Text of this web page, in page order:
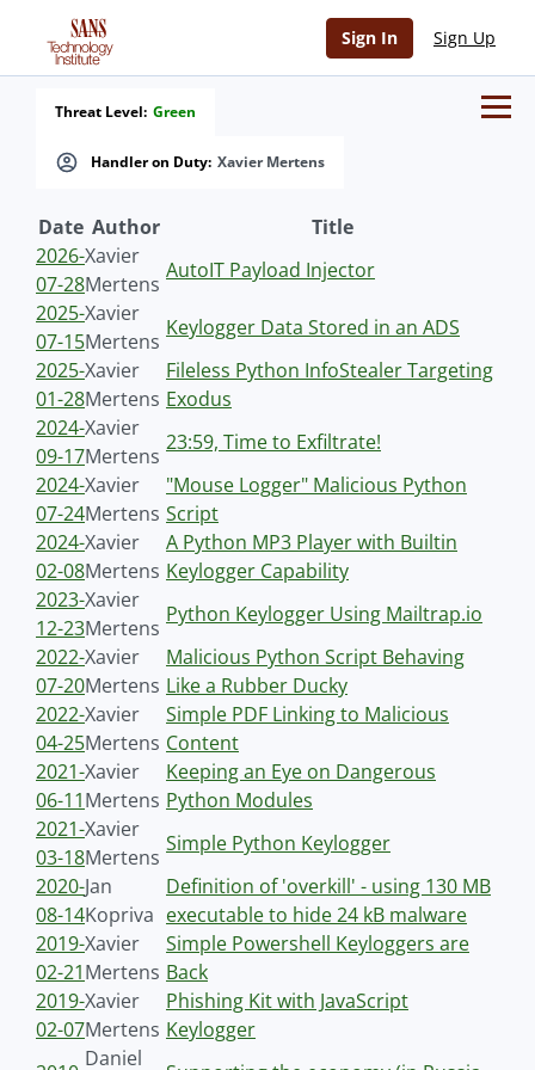
Sign In Sign Up
Handler on Duty: Xavier Mertens
Threat Level: Green
Date Author
Title
2026-
07-28
Xavier
Mertens
AutoIT Payload Injector
2025-
07-15
Xavier
Mertens
Keylogger Data Stored in an ADS
2025-
01-28
Xavier
Mertens
Fileless Python InfoStealer Targeting
Exodus
2024-
09-17
Xavier
Mertens
23:59, Time to Exfiltrate!
2024-
07-24
Xavier
Mertens
"Mouse Logger" Malicious Python
Script
2024-
02-08
Xavier
Mertens
A Python MP3 Player with Builtin
Keylogger Capability
2023-
12-23
Xavier
Mertens
Python Keylogger Using Mailtrap.io
2022-
07-20
Xavier
Mertens
Malicious Python Script Behaving
Like a Rubber Ducky
2022-
04-25
Xavier
Mertens
Simple PDF Linking to Malicious
Content
2021-
06-11
Xavier
Mertens
Keeping an Eye on Dangerous
Python Modules
2021-
03-18
Xavier
Mertens
Simple Python Keylogger
2020-
08-14
Jan
Kopriva
Definition of 'overkill' - using 130 MB
executable to hide 24 kB malware
2019-
02-21
Xavier
Mertens
Simple Powershell Keyloggers are
Back
2019-
02-07
Xavier
Mertens
Phishing Kit with JavaScript
Keylogger
Daniel